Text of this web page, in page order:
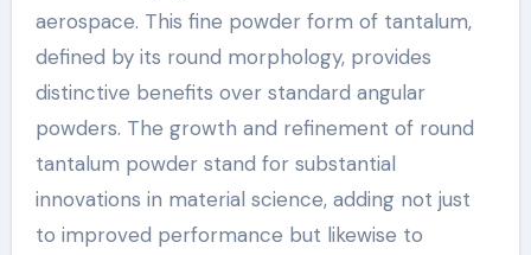
aerospace. This fine powder form of tantalum,
defined by its round morphology, provides
distinctive benefits over standard angular
powders. The growth and refinement of round
tantalum powder stand for substantial
innovations in material science, adding not just
to improved performance but likewise to